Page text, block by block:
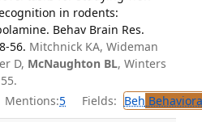
in rodents:
Behav Brain Res.
56. Mitchnick KA, Wideman
D, McNaughton BL, Winters
Mentions:5 Fields: Beh